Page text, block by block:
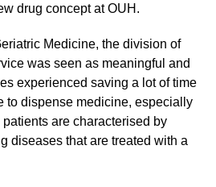
drug concept at OUH.
Medicine, the division of
was seen as meaningful and
experienced saving a lot of time
to dispense medicine, especially
are characterised by
diseases that are treated with a